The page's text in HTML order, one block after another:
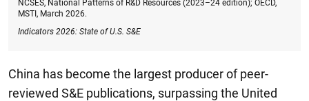
NCSES, National Patterns of R&D Resources (2023–24 edition); OECD,
MSTI, March 2026.
Indicators 2026: State of U.S. S&E
China has become the largest producer of peer-
reviewed S&E publications, surpassing the United